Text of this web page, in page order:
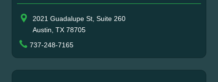
2021 Guadalupe St, Suite 260
Austin, TX 78705
737-248-7165